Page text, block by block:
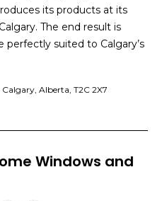
its products at its
The end result is
perfectly suited to Calgary’s
Calgary, Alberta, T2C 2X7
Windows and